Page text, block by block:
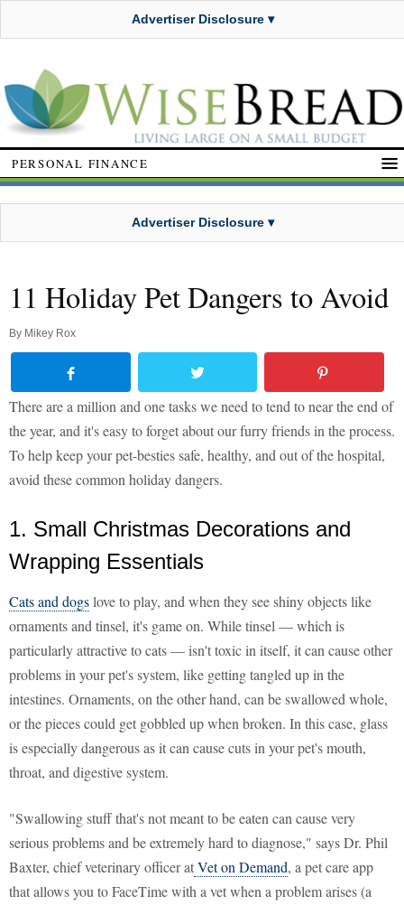
Advertiser Disclosure ▾
PERSONAL FINANCE
Advertiser Disclosure ▾
11 Holiday Pet Dangers to Avoid
By Mikey Rox
There are a million and one tasks we need to tend to near the end of
the year, and it's easy to forget about our furry friends in the process.
To help keep your pet-besties safe, healthy, and out of the hospital,
avoid these common holiday dangers.
1. Small Christmas Decorations and
Wrapping Essentials
Cats and dogslove to play, and when they see shiny objects like
ornaments and tinsel, it's game on. While tinsel — which is
particularly attractive to cats — isn't toxic in itself, it can cause other
problems in your pet's system, like getting tangled up in the
intestines. Ornaments, on the other hand, can be swallowed whole,
or the pieces could get gobbled up when broken. In this case, glass
is especially dangerous as it can cause cuts in your pet's mouth,
throat, and digestive system.
"Swallowing stuff that's not meant to be eaten can cause very
serious problems and be extremely hard to diagnose," says Dr. Phil
Baxter, chief veterinary officer atVet on Demand, a pet care app
that allows you to FaceTime with a vet when a problem arises (a